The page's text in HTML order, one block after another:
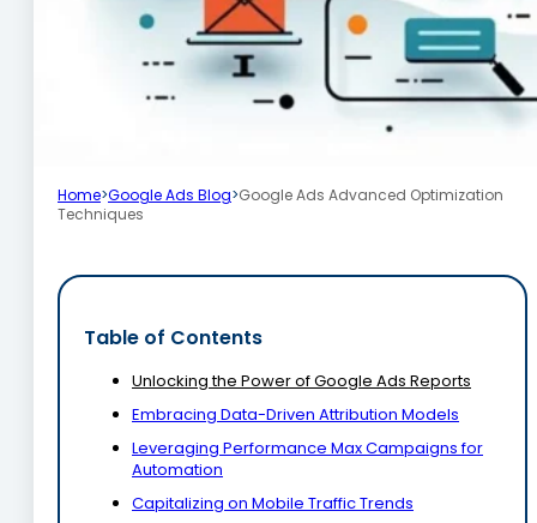
Home>Google Ads Blog>Google Ads Advanced Optimization
Techniques
Table of Contents
Unlocking the Power of Google Ads Reports
Embracing Data-Driven Attribution Models
Leveraging Performance Max Campaigns for
Automation
Capitalizing on Mobile Traffic Trends